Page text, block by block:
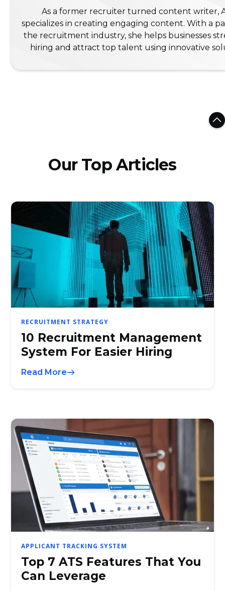
As a former recruiter turned content writer,
specializes in creating engaging content. With a
the recruitment industry, she helps businesses
hiring and attract top talent using innovative
Our Top Articles
RECRUITMENT STRATEGY
10 Recruitment Management
System For Easier Hiring
Read More
APPLICANT TRACKING SYSTEM
Top 7 ATS Features That You
Can Leverage